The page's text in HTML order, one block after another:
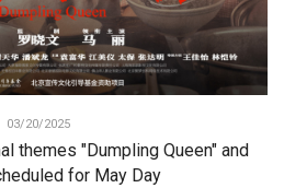
03/20/2025
themes "Dumpling Queen" and
for May Day